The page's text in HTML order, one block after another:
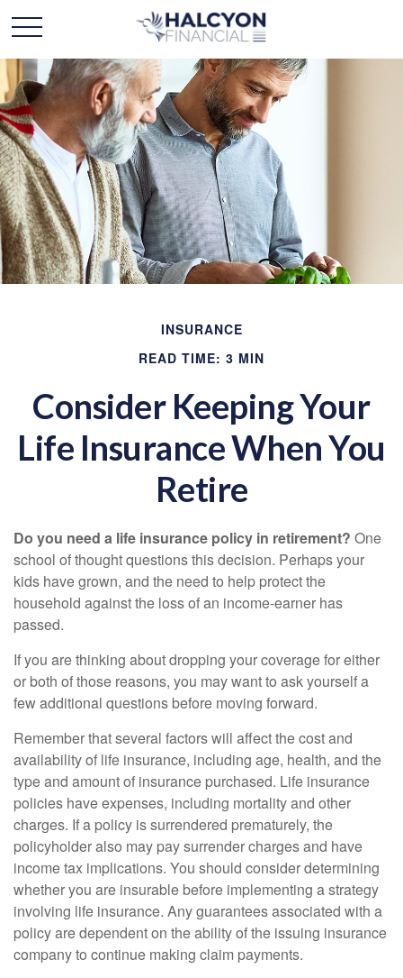
INSURANCE
READ TIME: 3 MIN
Consider Keeping Your
Life Insurance When You
Retire
Do you need a life insurance policy in retirement? One
school of thought questions this decision. Perhaps your
kids have grown, and the need to help protect the
household against the loss of an income-earner has
passed.
If you are thinking about dropping your coverage for either
or both of those reasons, you may want to ask yourself a
few additional questions before moving forward.
Remember that several factors will affect the cost and
availability of life insurance, including age, health, and the
type and amount of insurance purchased. Life insurance
policies have expenses, including mortality and other
charges. If a policy is surrendered prematurely, the
policyholder also may pay surrender charges and have
income tax implications. You should consider determining
whether you are insurable before implementing a strategy
involving life insurance. Any guarantees associated with a
policy are dependent on the ability of the issuing insurance
company to continue making claim payments.